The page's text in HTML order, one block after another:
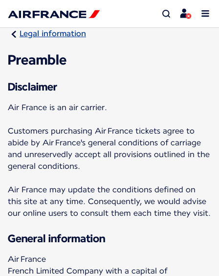
Legal information
Preamble
Disclaimer
Air France is an air carrier.
Customers purchasing Air France tickets agree to
abide by Air France's general conditions of carriage
and unreservedly accept all provisions outlined in the
general conditions.
Air France may update the conditions defined on
this site at any time. Consequently, we would advise
our online users to consult them each time they visit.
General information
Air France
French Limited Company with a capital of